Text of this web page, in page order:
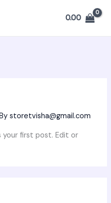
0.00
storetvisha@gmail.com
your first post. Edit or